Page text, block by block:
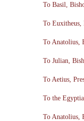
To Basil,
To Euxitheus,
To Anatolius,
To Julian,
To Aetius,
To the
To Anatolius,